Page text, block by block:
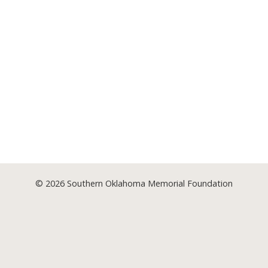
© 2026 Southern Oklahoma Memorial Foundation